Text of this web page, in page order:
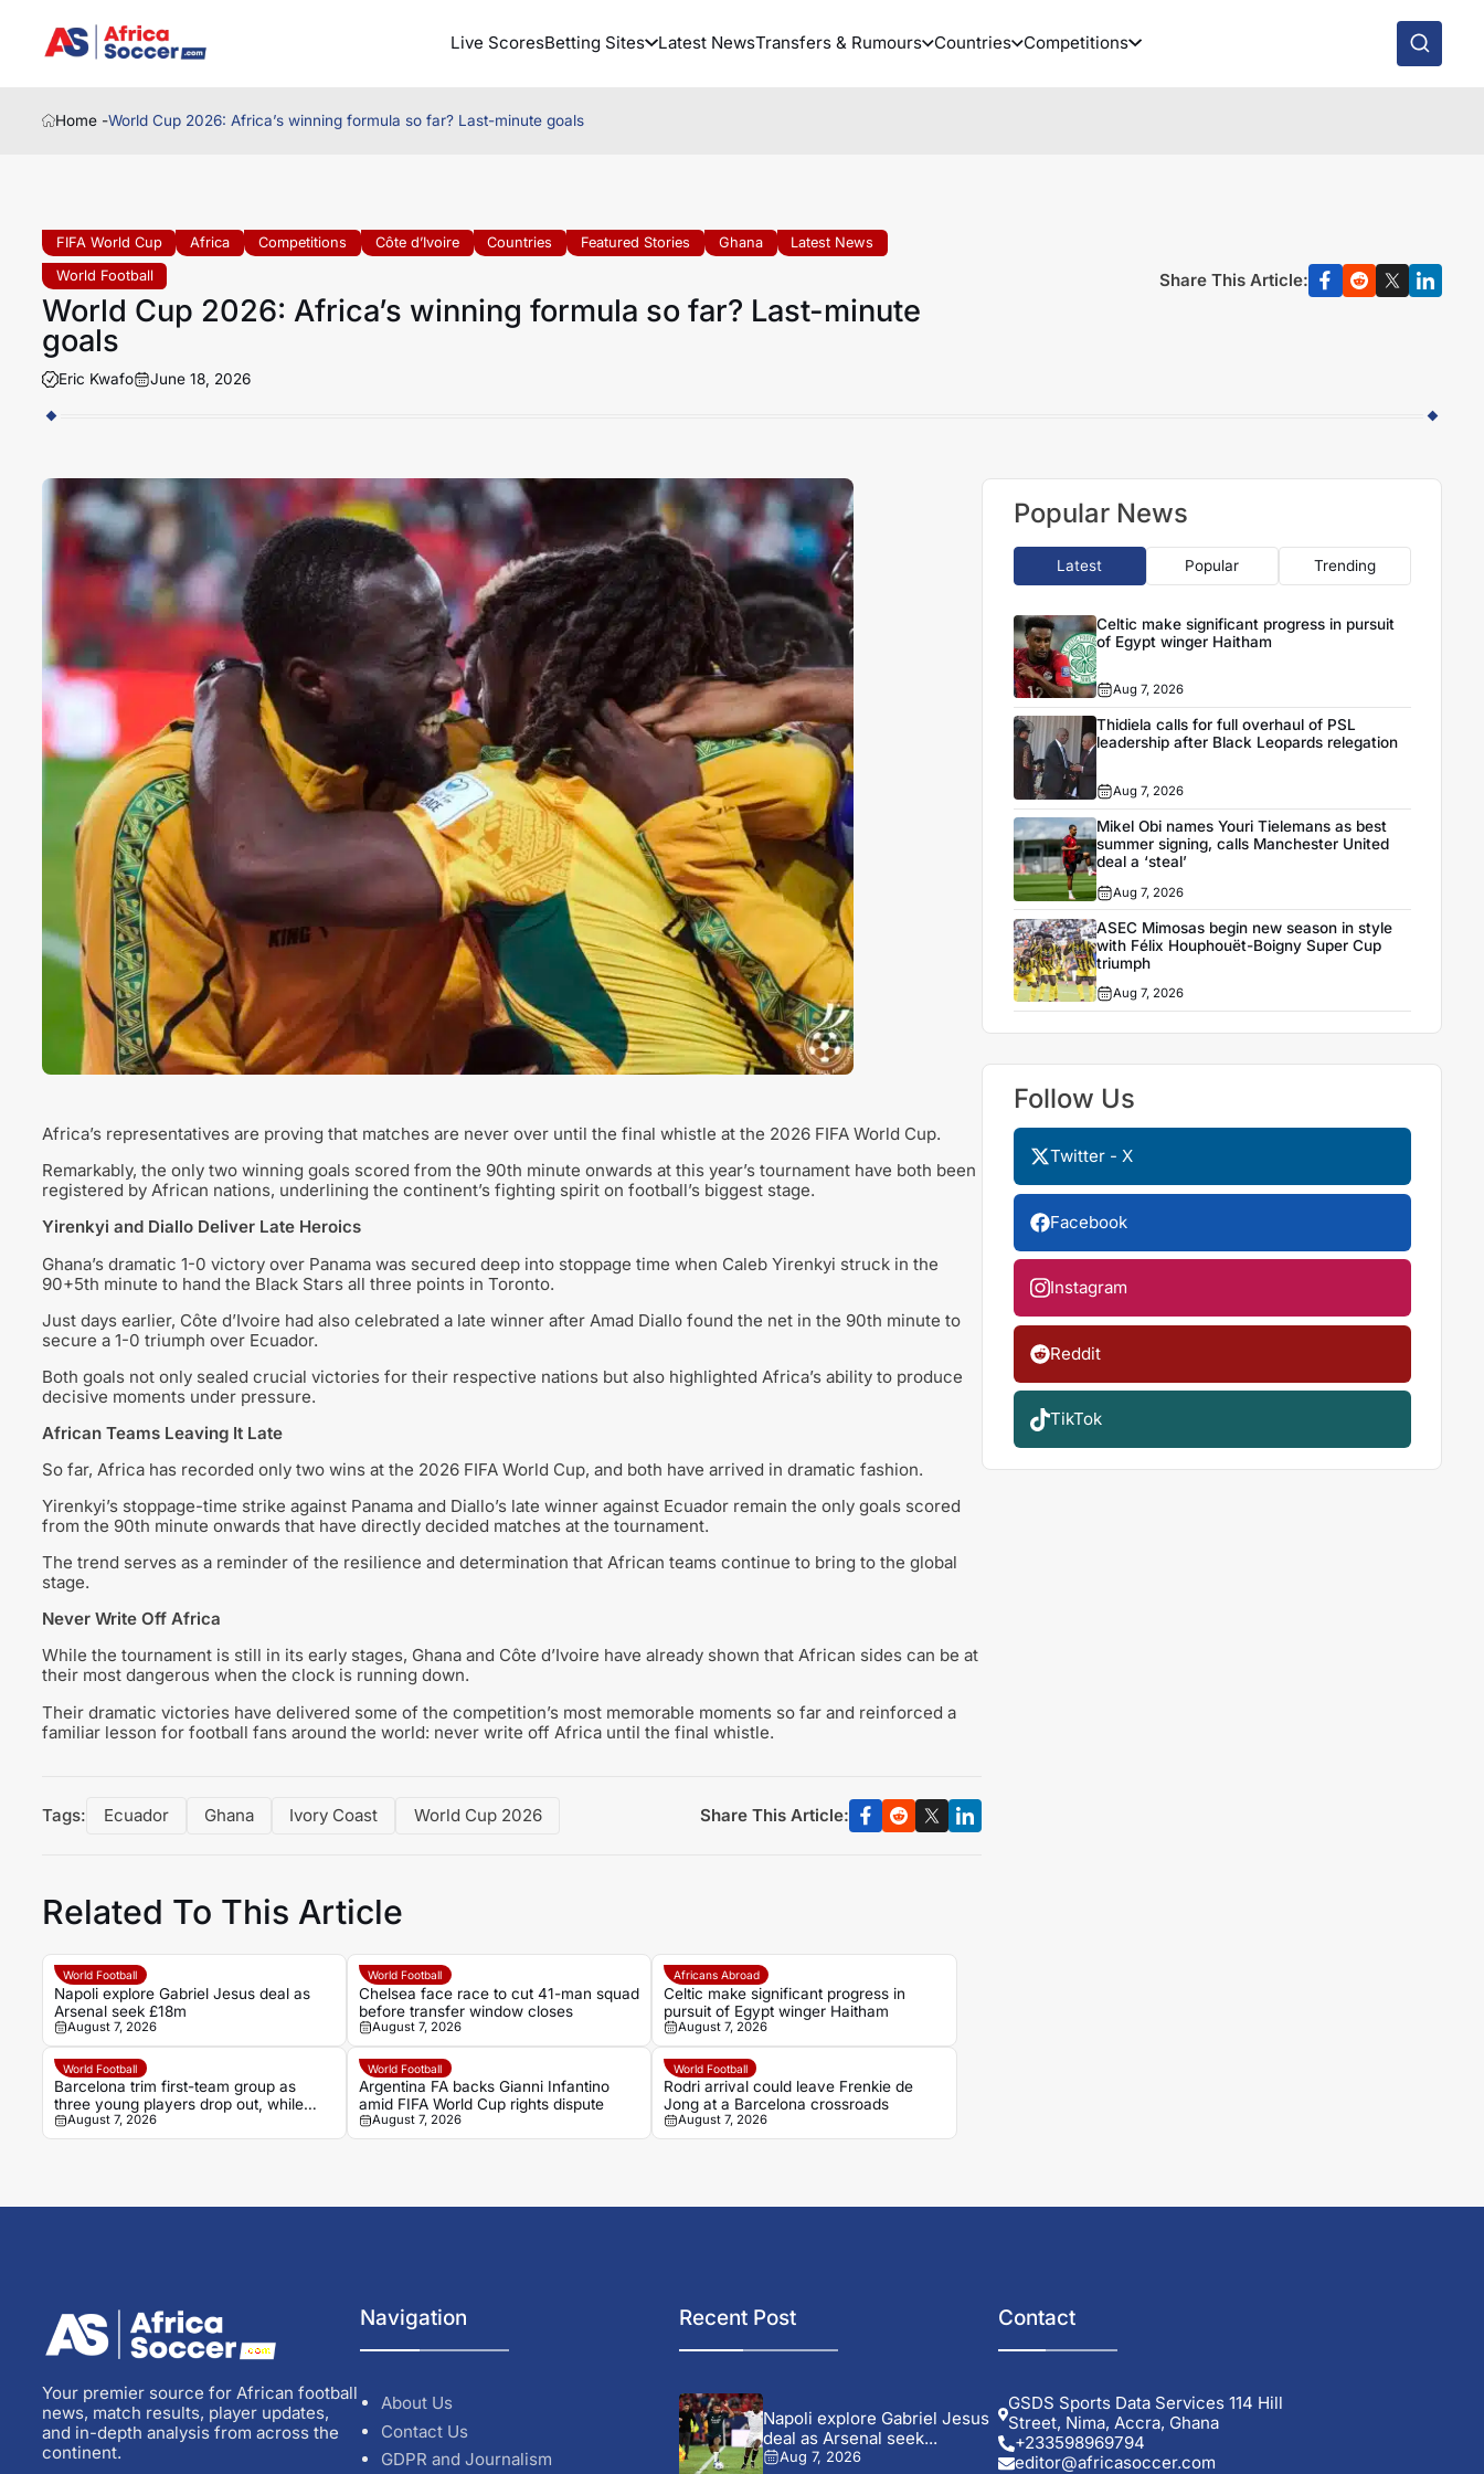
Live ScoresBetting Sites Latest NewsTransfers & Rumours Countries Competitions
Home -World Cup 2026: Africa’s winning formula so far? Last-minute goals
FIFA World Cup Africa Competitions Côte d’Ivoire Countries Featured Stories Ghana
Latest News
World Football
World Cup 2026: Africa’s winning formula so far? Last-minute
goals
Eric Kwafo June 18, 2026
Share This Article:
Africa’s representatives are proving that matches are never over until the final whistle at the 2026 FIFA World Cup.
Remarkably, the only two winning goals scored from the 90th minute onwards at this year’s tournament have both been
registered by African nations, underlining the continent’s fighting spirit on football’s biggest stage.
Yirenkyi and Diallo Deliver Late Heroics
Ghana’s dramatic 1-0 victory over Panama was secured deep into stoppage time when Caleb Yirenkyi struck in the
90+5th minute to hand the Black Stars all three points in Toronto.
Just days earlier, Côte d’Ivoire had also celebrated a late winner after Amad Diallo found the net in the 90th minute to
secure a 1-0 triumph over Ecuador.
Both goals not only sealed crucial victories for their respective nations but also highlighted Africa’s ability to produce
decisive moments under pressure.
African Teams Leaving It Late
So far, Africa has recorded only two wins at the 2026 FIFA World Cup, and both have arrived in dramatic fashion.
Yirenkyi’s stoppage-time strike against Panama and Diallo’s late winner against Ecuador remain the only goals scored
from the 90th minute onwards that have directly decided matches at the tournament.
The trend serves as a reminder of the resilience and determination that African teams continue to bring to the global
stage.
Never Write Off Africa
While the tournament is still in its early stages, Ghana and Côte d’Ivoire have already shown that African sides can be at
their most dangerous when the clock is running down.
Their dramatic victories have delivered some of the competition’s most memorable moments so far and reinforced a
familiar lesson for football fans around the world: never write off Africa until the final whistle.
Tags: Ecuador Ghana Ivory Coast World Cup 2026 Share This Article:
Related To This Article
World Football
Napoli explore Gabriel Jesus deal as
Arsenal seek £18m
August 7, 2026
World Football
Chelsea face race to cut 41-man squad
before transfer window closes
August 7, 2026
Africans Abroad
Celtic make significant progress in
pursuit of Egypt winger Haitham
August 7, 2026
World Football
Barcelona trim first-team group as
three young players drop out, while
Hamza Abdelkarim stays
August 7, 2026
World Football
Argentina FA backs Gianni Infantino
amid FIFA World Cup rights dispute
August 7, 2026
World Football
Rodri arrival could leave Frenkie de
Jong at a Barcelona crossroads
August 7, 2026
Popular News
Latest Popular Trending
Celtic make significant progress in pursuit
of Egypt winger Haitham
Aug 7, 2026
Thidiela calls for full overhaul of PSL
leadership after Black Leopards relegation
Aug 7, 2026
Mikel Obi names Youri Tielemans as best
summer signing, calls Manchester United
deal a ‘steal’
Aug 7, 2026
ASEC Mimosas begin new season in style
with Félix Houphouët-Boigny Super Cup
triumph
Aug 7, 2026
Follow Us
Twitter - X
Facebook
Instagram
Reddit
TikTok
Your premier source for African football
news, match results, player updates,
and in-depth analysis from across the
continent.
Navigation
About Us
Contact Us
GDPR and Journalism
Recent Post
Napoli explore Gabriel Jesus
deal as Arsenal seek...
Aug 7, 2026
Contact
GSDS Sports Data Services 114 Hill
Street, Nima, Accra, Ghana
+233598969794
editor@africasoccer.com